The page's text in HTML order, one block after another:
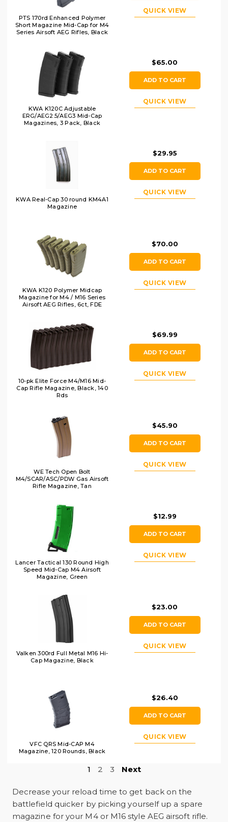
PTS 170rd Enhanced Polymer
Short Magazine Mid-Cap for M4
Series Airsoft AEG Rifles, Black
QUICK VIEW
KWA K120C Adjustable
ERG/AEG2.5/AEG3 Mid-Cap
Magazines, 3 Pack, Black
$65.00
ADD TO CART
QUICK VIEW
KWA Real-Cap 30 round KM4A1
Magazine
$29.95
ADD TO CART
QUICK VIEW
KWA K120 Polymer Midcap
Magazine for M4 / M16 Series
Airsoft AEG Rifles, 6ct, FDE
$70.00
ADD TO CART
QUICK VIEW
10-pk Elite Force M4/M16 Mid-
Cap Rifle Magazine, Black, 140
Rds
$69.99
ADD TO CART
QUICK VIEW
WE Tech Open Bolt
M4/SCAR/ASC/PDW Gas Airsoft
Rifle Magazine, Tan
$45.90
ADD TO CART
QUICK VIEW
Lancer Tactical 130 Round High
Speed Mid-Cap M4 Airsoft
Magazine, Green
$12.99
ADD TO CART
QUICK VIEW
Valken 300rd Full Metal M16 Hi-
Cap Magazine, Black
$23.00
ADD TO CART
QUICK VIEW
VFC QRS Mid-CAP M4
Magazine, 120 Rounds, Black
$26.40
ADD TO CART
QUICK VIEW
1 2 3 Next
Decrease your reload time to get back on the
battlefield quicker by picking yourself up a spare
magazine for your M4 or M16 style AEG airsoft rifle.